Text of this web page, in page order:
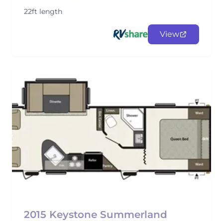
22ft length
View
2015 Keystone Summerland